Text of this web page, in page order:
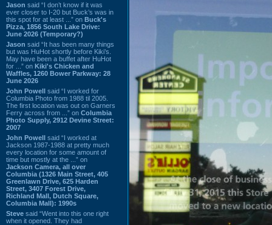
Jason said “I don’t know if it was
ever closer to I-20 but Buck’s was in
this spot for at least ...” on Buck's
Pizza, 1856 South Lake Drive:
June 2026 (Temporary?)
Jason said “It has been many things
but was HuHot shortly before Kiki’s.
May have been a buffet after HuHot
for ...” on Kiki's Chicken and
Waffles, 1260 Bower Parkway: 28
June 2026
John Powell said “I worked for
Columbia Photo from 1988 til 2005.
The first location was out on Garners
Ferry across from ...” on Columbia
Photo Supply, 2912 Devine Street:
2007
John Powell said “I worked at
Jackson 1987-1988 at pretty much
every location for some amount of
time but mostly at the ...” on
Jackson Camera, all over
Columbia (1326 Main Street, 405
Greenlawn Drive, 625 Harden
Street, 3407 Forest Drive,
Richland Mall, Dutch Square,
Columbia Mall): 1990s
Steve said “Went into this one right
when it opened. They had